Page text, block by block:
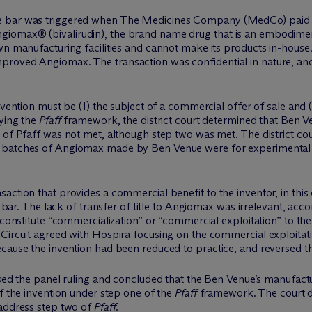
bar was triggered when The Medicines Company (MedCo)
(bivalirudin), the brand name drug that is an
manufacturing facilities and cannot make its products in-
Angiomax. The transaction was confidential in nature,
must be (1) the subject of a commercial offer of sale
thePfaffframework, the district court determined that Ben
Pfaff was not met, although step two was met. The district
of Angiomax made by Ben Venue were for
that provides a commercial benefit to the inventor, in
The lack of transfer of title to Angiomax was irrelevant,
“commercialization” or “commercial exploitation” to
agreed with Hospira focusing on the commercial
the invention had been reduced to practice, and reversed
the panel ruling and concluded that the Ben Venue’s
the invention under step one of thePfaffframework. The court
step two ofPfaff.